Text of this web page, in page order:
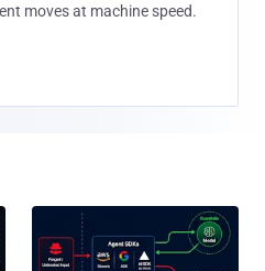
moves at machine speed.